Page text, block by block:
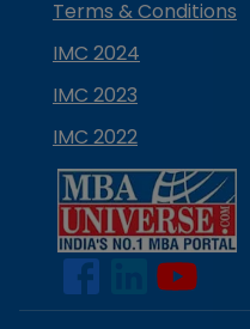
Terms & Conditions
IMC 2024
IMC 2023
IMC 2022